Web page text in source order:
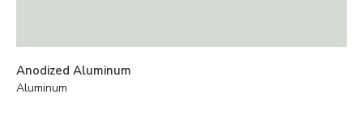
Anodized Aluminum
Aluminum